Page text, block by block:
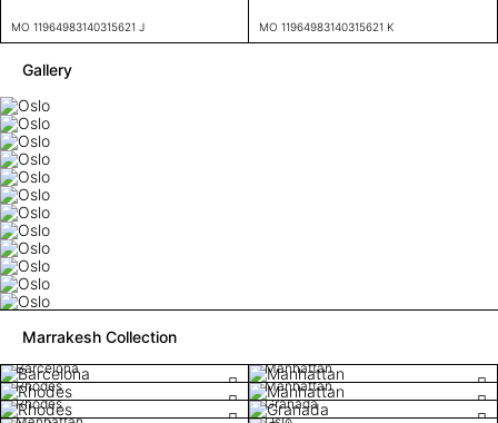
MO 11964983140315621 J MO 11964983140315621 K
Gallery
Marrakesh Collection
Barcelona
Manhattan
Rhodes
Manhattan
Rhodes
Granada